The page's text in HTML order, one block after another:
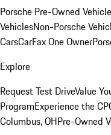
Porsche Pre-Owned
VehiclesNon-Porsche
CarsCarFax One Owner
Explore
Request Test DriveValue
ProgramExperience the
Columbus, OHPre-Owned